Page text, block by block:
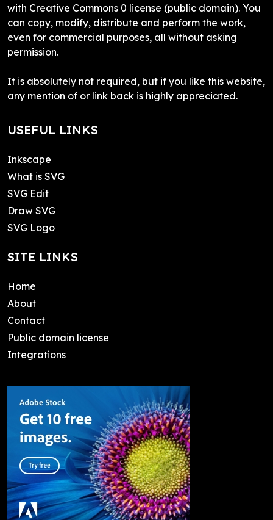
with Creative Commons 0 license (public domain). You
can copy, modify, distribute and perform the work,
even for commercial purposes, all without asking
permission.
It is absolutely not required, but if you like this website,
any mention of or link back is highly appreciated.
USEFUL LINKS
Inkscape
What is SVG
SVG Edit
Draw SVG
SVG Logo
SITE LINKS
Home
About
Contact
Public domain license
Integrations